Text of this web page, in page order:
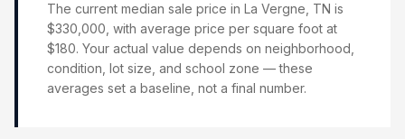
The current median sale price in La Vergne, TN is
$330,000, with average price per square foot at
$180. Your actual value depends on neighborhood,
condition, lot size, and school zone — these
averages set a baseline, not a final number.